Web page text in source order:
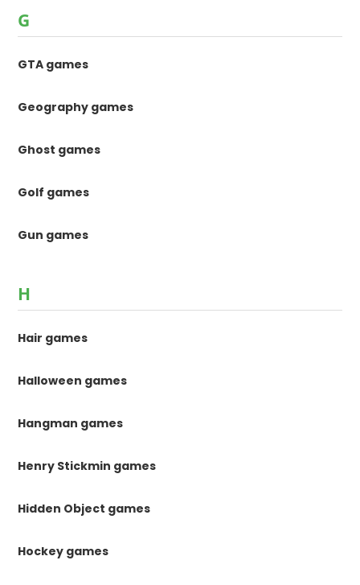
G
GTA games
Geography games
Ghost games
Golf games
Gun games
H
Hair games
Halloween games
Hangman games
Henry Stickmin games
Hidden Object games
Hockey games